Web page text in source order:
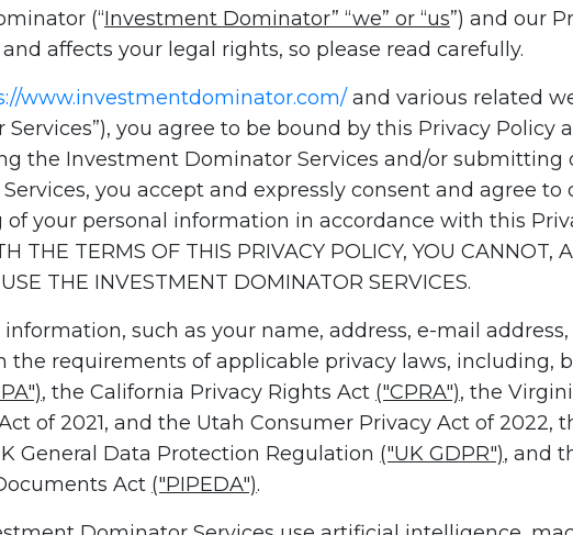
(“Investment Dominator” “we” or “us”) and our
affects your legal rights, so please read carefully.
www.investmentdominator.com/ and various related
you agree to be bound by this Privacy
the Investment Dominator Services and/or
you accept and expressly consent and agree
your personal information in accordance with this
THE TERMS OF THIS PRIVACY POLICY, YOU
THE INVESTMENT DOMINATOR SERVICES.
such as your name, address, e-mail
the requirements of applicable privacy laws, including,
, the California Privacy Rights Act ("CPRA"), the
of 2021, and the Utah Consumer Privacy Act of 2022,
General Data Protection Regulation ("UK GDPR"), and
Act ("PIPEDA").